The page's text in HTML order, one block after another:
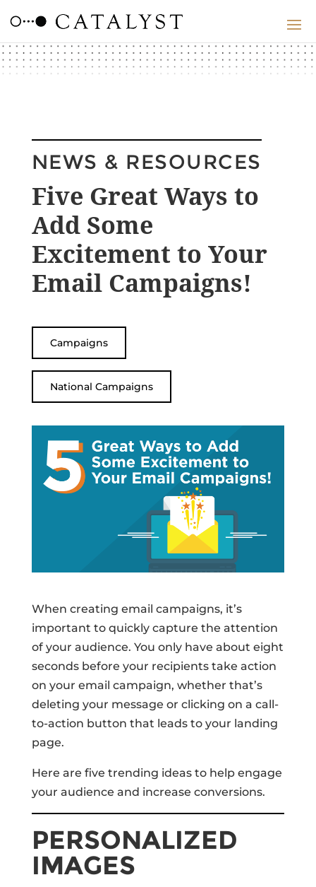
NEWS & RESOURCES
Five Great Ways to
Add Some
Excitement to Your
Email Campaigns!
Campaigns
National Campaigns
When creating email campaigns, it’s
important to quickly capture the attention
of your audience. You only have about eight
seconds before your recipients take action
on your email campaign, whether that’s
deleting your message or clicking on a call-
to-action button that leads to your landing
page.
Here are five trending ideas to help engage
your audience and increase conversions.
PERSONALIZED
IMAGES